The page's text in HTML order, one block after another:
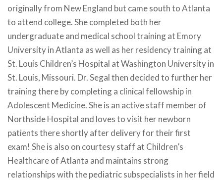
originally from New England but came south to Atlanta
to attend college. She completed both her
undergraduate and medical school training at Emory
University in Atlanta as well as her residency training at
St. Louis Children’s Hospital at Washington University in
St. Louis, Missouri. Dr. Segal then decided to further her
training there by completing a clinical fellowship in
Adolescent Medicine. She is an active staff member of
Northside Hospital and loves to visit her newborn
patients there shortly after delivery for their first
exam! She is also on courtesy staff at Children’s
Healthcare of Atlanta and maintains strong
relationships with the pediatric subspecialists in her field